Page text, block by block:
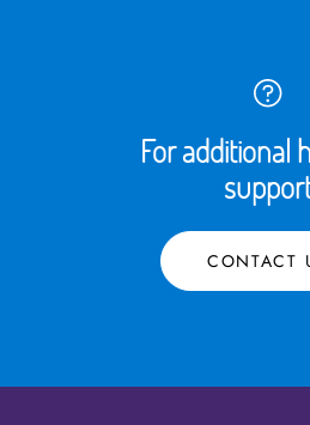
For additional
CONTACT